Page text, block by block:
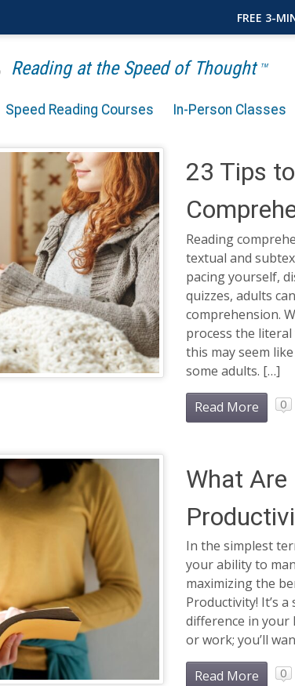
Reading at the Speed of Thought TM
Speed Reading Courses In-Person Classes
23 Tips
Reading
textual and
pacing yourself,
quizzes, adults
comprehension.
process the
this may seem
some adults. […]
Read More 0
What Are
In the simplest
your ability to
maximizing the
Productivity! It’s
difference in your
or work; you’ll
Read More 0
FREE 3-